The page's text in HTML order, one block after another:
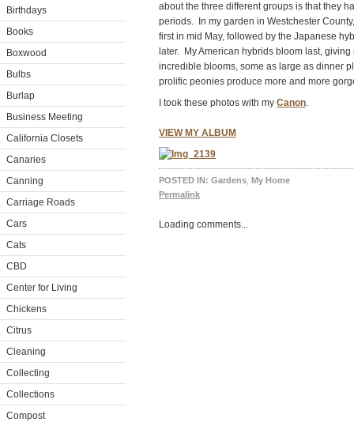
Birthdays
Books
Boxwood
Bulbs
Burlap
Business Meeting
California Closets
Canaries
Canning
Carriage Roads
Cars
Cats
CBD
Center for Living
Chickens
Citrus
Cleaning
Collecting
Collections
Compost
about the three different groups is that they
periods. In my garden in Westchester
first in mid May, followed by the Japanese
later. My American hybrids bloom last, giving
incredible blooms, some as large as dinner
prolific peonies produce more and more
I took these photos with my Canon.
VIEW MY ALBUM
POSTED IN: Gardens My Home
Permalink
Loading comments...